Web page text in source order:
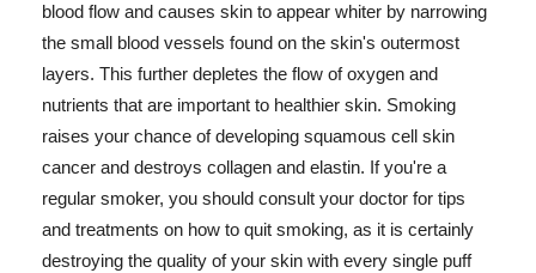
blood flow and causes skin to appear whiter by narrowing
the small blood vessels found on the skin's outermost
layers. This further depletes the flow of oxygen and
nutrients that are important to healthier skin. Smoking
raises your chance of developing squamous cell skin
cancer and destroys collagen and elastin. If you're a
regular smoker, you should consult your doctor for tips
and treatments on how to quit smoking, as it is certainly
destroying the quality of your skin with every single puff